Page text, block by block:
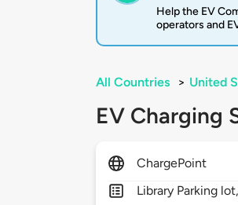
Help the EV
operators and
All Countries > United
EV Charging
ChargePoint
Library Parking